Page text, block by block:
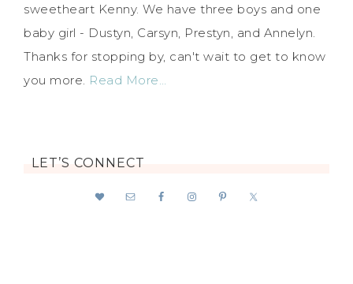
sweetheart Kenny. We have three boys and one
baby girl - Dustyn, Carsyn, Prestyn, and Annelyn.
Thanks for stopping by, can't wait to get to know
you more. Read More…
LET’S CONNECT